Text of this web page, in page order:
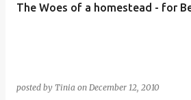
The Woes of a homestead - for
posted by Tinia on December 12, 2010